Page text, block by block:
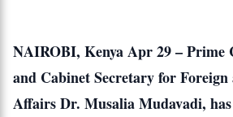
NAIROBI, Kenya Apr 29 – Prime
and Cabinet Secretary for
Affairs Dr. Musalia Mudavadi,